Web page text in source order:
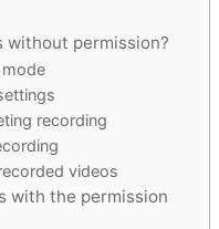
without permission?
recording
videos
with the permission